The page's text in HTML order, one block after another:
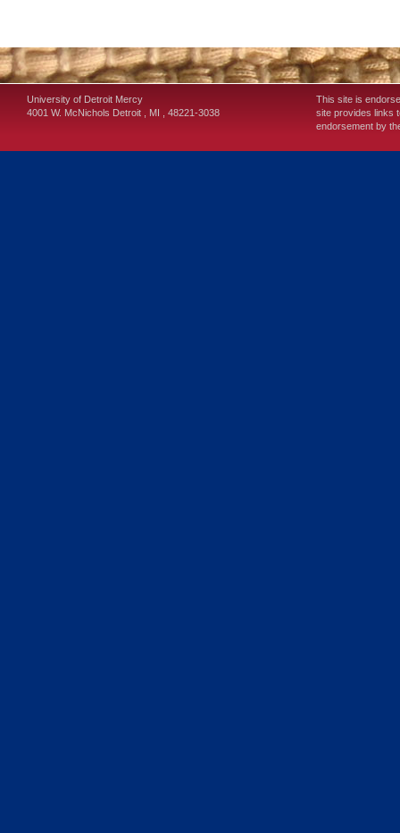
University of Detroit Mercy
4001 W. McNichols Detroit , MI , 48221-3038
This site is
site provides links
endorsement by